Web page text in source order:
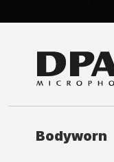
Bodyworn